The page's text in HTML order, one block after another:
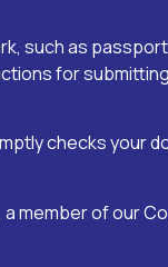
such as
for
checks your
member of our